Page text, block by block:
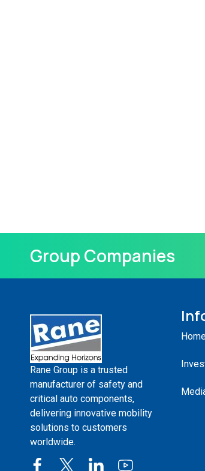
Group Companies
Rane Group is a trusted
manufacturer of safety and
critical auto components,
delivering innovative mobility
solutions to customers
worldwide.